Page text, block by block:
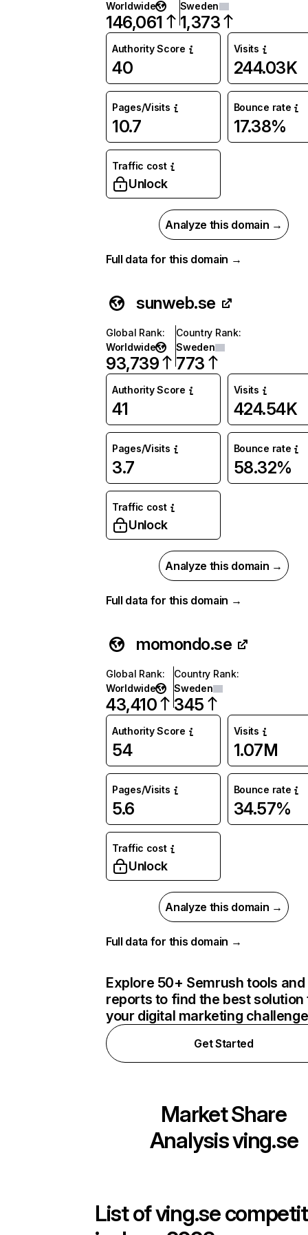
Worldwide
146,061
Sweden
1,373
Authority Score
40
Visits
244.03K
Pages/Visits
10.7
Bounce rate
17.38%
Traffic cost
Unlock
Analyze this domain →
Full data for this domain →
sunweb.se
Global Rank:
Worldwide
93,739
Country Rank:
Sweden
773
Authority Score
41
Visits
424.54K
Pages/Visits
3.7
Bounce rate
58.32%
Traffic cost
Unlock
Analyze this domain →
Full data for this domain →
momondo.se
Global Rank:
Worldwide
43,410
Country Rank:
Sweden
345
Authority Score
54
Visits
1.07M
Pages/Visits
5.6
Bounce rate
34.57%
Traffic cost
Unlock
Analyze this domain →
Full data for this domain →
Explore 50+ Semrush tools and
reports to find the best solution
your digital marketing
Get Started
Market Share
Analysisving.se
List ofving.se